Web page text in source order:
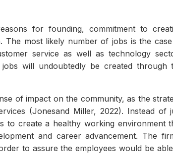
for founding, commitment to
The most likely number of jobs is the
service as well as technology
will undoubtedly be created through
of impact on the community, as the
(Jonesand Miller, 2022). Instead of
to create a healthy working environment
and career advancement. The
to assure the employees would be